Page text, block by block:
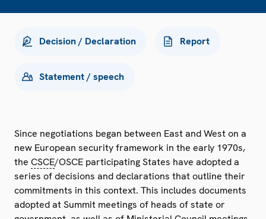
Decision / Declaration Report
Statement / speech
Since negotiations began between East and West on a
new European security framework in the early 1970s,
the CSCE/OSCE participating States have adopted a
series of decisions and declarations that outline their
commitments in this context. This includes documents
adopted at Summit meetings of heads of state or